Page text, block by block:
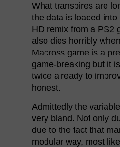
What transpires are
the data is loaded
HD remix from a PS2
also dies horribly
Macross game is a
game-breaking but it
twice already to
honest.
Admittedly the
very bland. Not only
due to the fact that
modular way, most